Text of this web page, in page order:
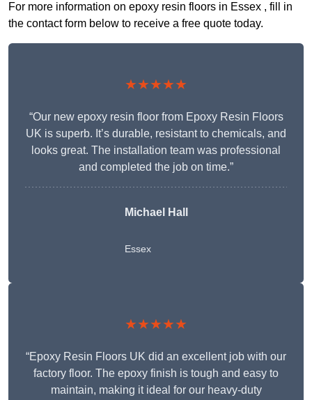
For more information on epoxy resin floors in Essex , fill in
the contact form below to receive a free quote today.
★★★★★
“Our new epoxy resin floor from Epoxy Resin Floors
UK is superb. It’s durable, resistant to chemicals, and
looks great. The installation team was professional
and completed the job on time.”
Michael Hall
Essex
★★★★★
“Epoxy Resin Floors UK did an excellent job with our
factory floor. The epoxy finish is tough and easy to
maintain, making it ideal for our heavy-duty